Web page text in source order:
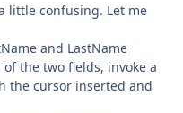
little confusing. Let me
and LastName
the two fields, invoke a
the cursor inserted and